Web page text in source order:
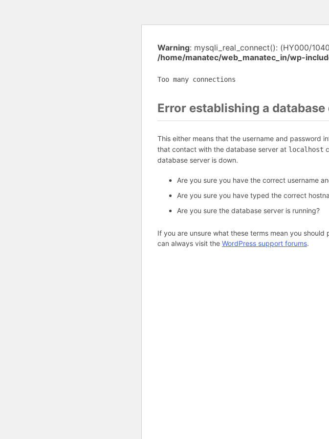
Warning: mysqli_real_connect(): (HY000/
/home/manatec/web_manatec_in/wp-
Too many connections
Error establishing a
This either means that the username and password
that contact with the database server at localhost
database server is down.
Are you sure you have the correct username
Are you sure you have typed the correct
Are you sure the database server is running?
If you are unsure what these terms mean you
can always visit the WordPress support forums.